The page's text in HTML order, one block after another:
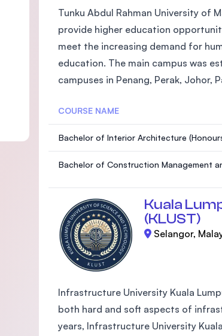
MBA by Central
the
SEGi
Management
Tunku Abdul Rahman University of
provide higher education
meet the increasing demand for
education. The main campus was
campuses in Penang, Perak, Johor,
COURSE NAME
Bachelor of Interior Architecture
Bachelor of Construction Management
Kuala
(KLUST)
Selangor,
Infrastructure University Kuala
both hard and soft aspects of
years, Infrastructure University